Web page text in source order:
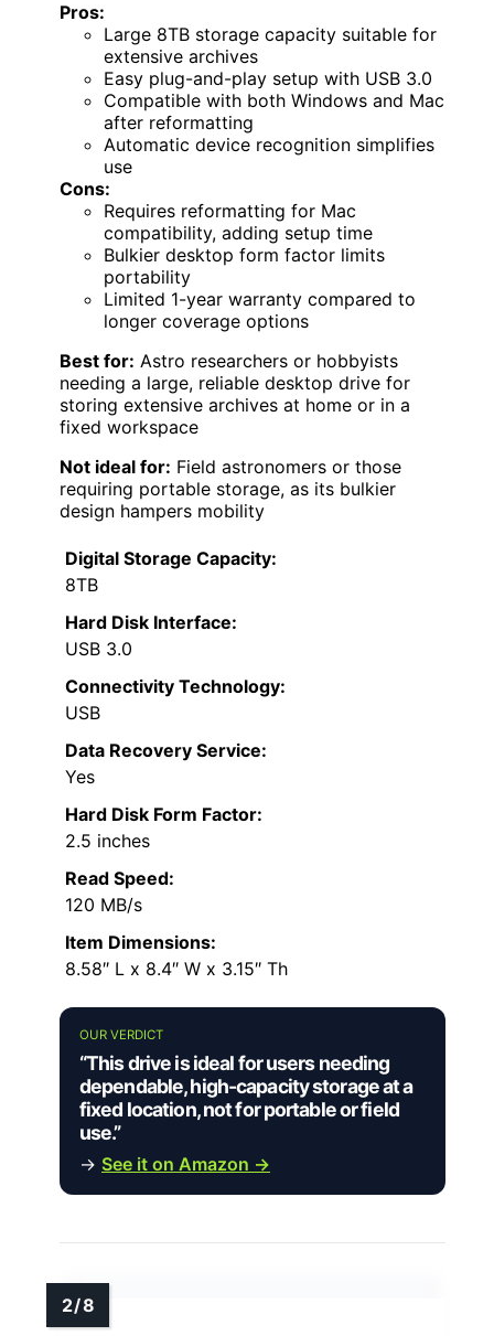
Pros:
Large 8TB storage capacity suitable for
extensive archives
Easy plug-and-play setup with USB 3.0
Compatible with both Windows and Mac
after reformatting
Automatic device recognition simplifies
use
Cons:
Requires reformatting for Mac
compatibility, adding setup time
Bulkier desktop form factor limits
portability
Limited 1-year warranty compared to
longer coverage options
Best for: Astro researchers or hobbyists
needing a large, reliable desktop drive for
storing extensive archives at home or in a
fixed workspace
Not ideal for: Field astronomers or those
requiring portable storage, as its bulkier
design hampers mobility
Digital Storage Capacity:
8TB
Hard Disk Interface:
USB 3.0
Connectivity Technology:
USB
Data Recovery Service:
Yes
Hard Disk Form Factor:
2.5 inches
Read Speed:
120 MB/s
Item Dimensions:
8.58″ L x 8.4″ W x 3.15″ Th
OUR VERDICT
“This drive is ideal for users needing
dependable, high-capacity storage at a
fixed location, not for portable or field
use.”
→ See it on Amazon →